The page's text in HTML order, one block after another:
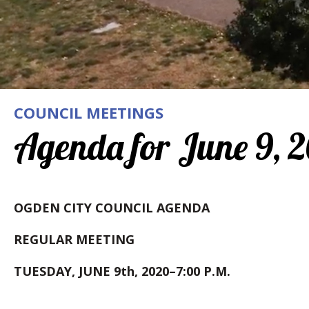
COUNCIL MEETINGS
Agenda for June 9,
OGDEN CITY COUNCIL AGENDA
REGULAR MEETING
TUESDAY, JUNE 9th, 2020–7:00 P.M.